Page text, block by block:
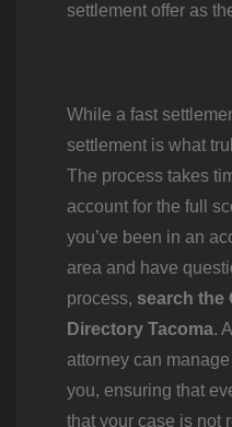
settlement offer as
While a fast
settlement is what
The process takes
account for the full
you’ve been in an
area and have
process, search the
Directory Tacoma.
attorney can
you, ensuring that
that your case is not